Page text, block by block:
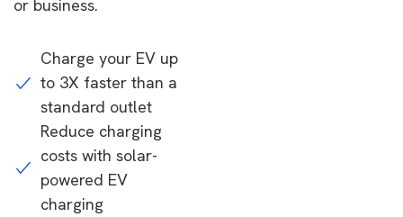
or business.
Charge your EV up
to 3X faster than a
standard outlet
Reduce charging
costs with solar-
powered EV
charging